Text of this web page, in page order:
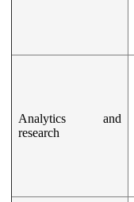
Analytics and
research